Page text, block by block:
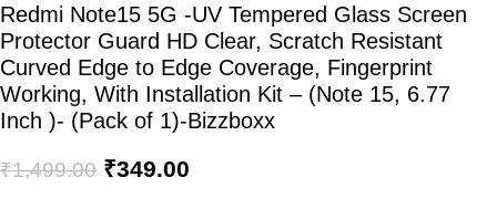
Redmi Note15 5G -UV Tempered Glass Screen
Protector Guard HD Clear, Scratch Resistant
Curved Edge to Edge Coverage, Fingerprint
Working, With Installation Kit – (Note 15, 6.77
Inch )- (Pack of 1)-Bizzboxx
₹1,499.00 ₹349.00